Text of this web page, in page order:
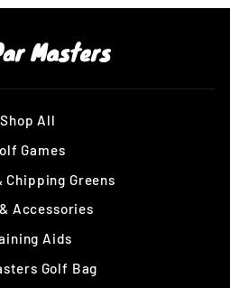
Shop All
Games
Chipping Greens
Accessories
Aids
Golf Bag